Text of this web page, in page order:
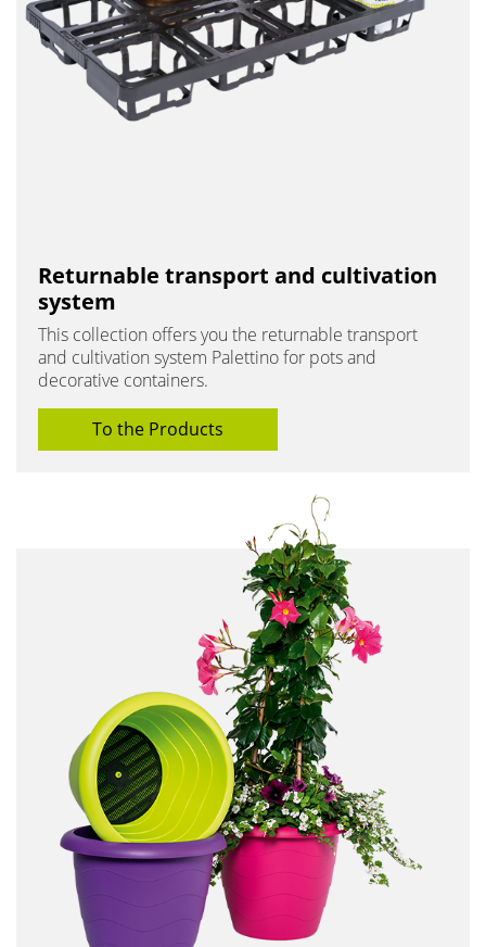
Returnable transport and cultivation
system
This collection offers you the returnable transport
and cultivation system Palettino for pots and
decorative containers.
To the Products